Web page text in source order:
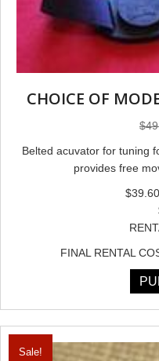
CHOICE OF
$
Belted acuvator for tuning
provides free
FINAL RENTAL
Sale!